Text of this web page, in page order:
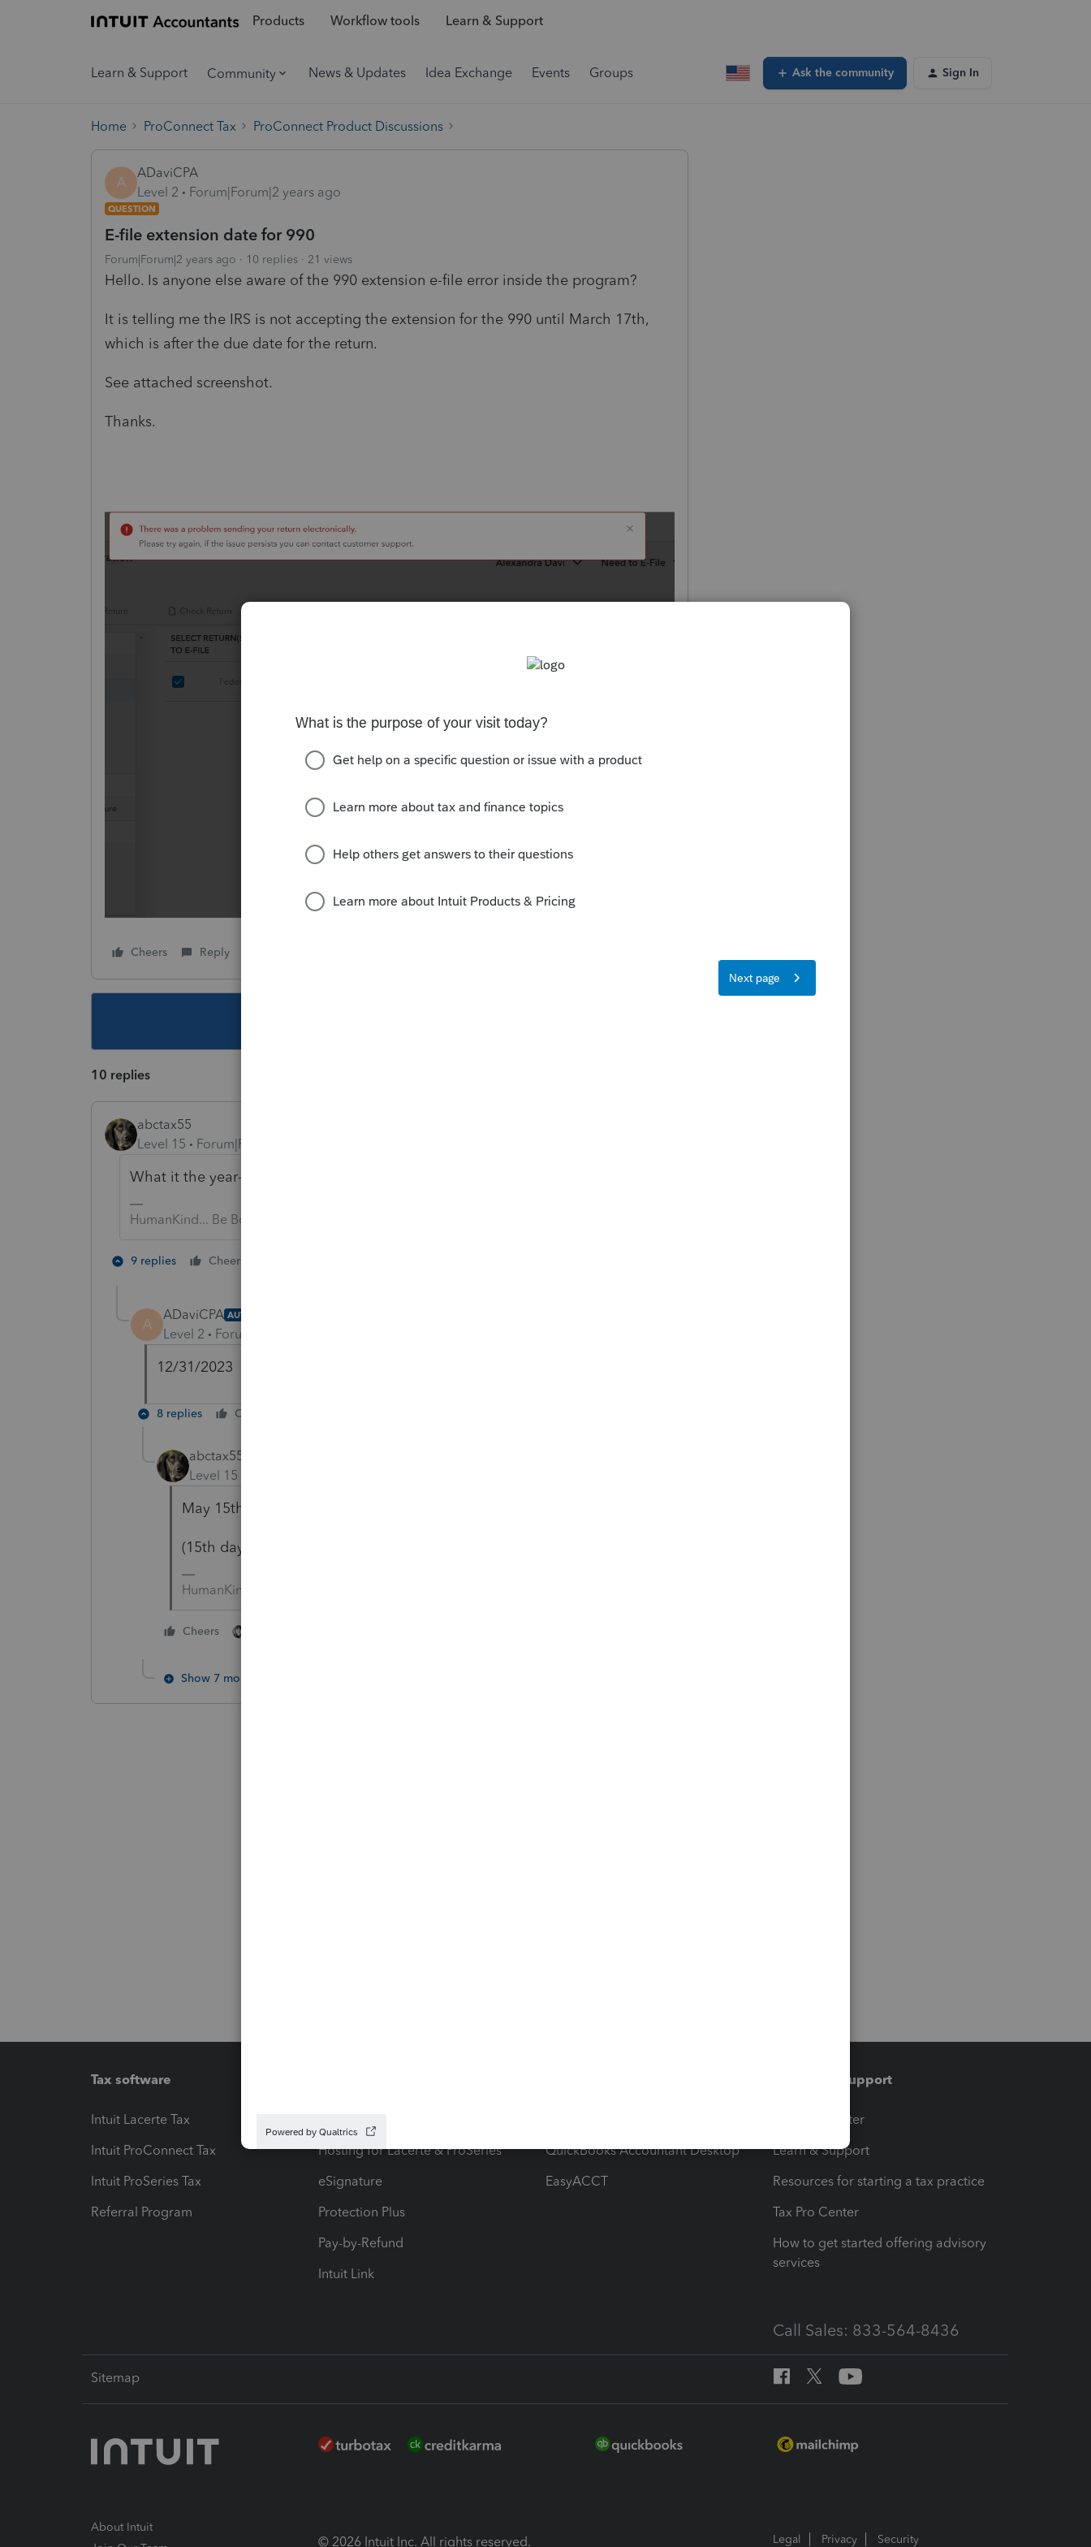
Products Workflow tools Learn & Support
Learn & Support Community News & Updates Idea Exchange Events Groups Ask the community Sign In
Home ProConnect Tax ProConnect Product Discussions
A
ADaviCPA
Level 2
Forum|Forum|2 years ago
QUESTION
E-file extension date for 990
Forum|Forum|2 years ago 10 replies 21 views
Hello. Is anyone else aware of the 990 extension e-file error inside the program?
It is telling me the IRS is not accepting the extension for the 990 until March 17th,
which is after the due date for the return.
See attached screenshot.
Thanks.
Cheers Reply
10 replies
abctax55
Level 15
Forum|Forum|2 years ago
What it the year-end of the Non-profit?
HumanKind... Be Both
9 replies Cheers
A
ADaviCPA AUTHOR
Level 2 Forum|Forum|2 years ago
12/31/2023
8 replies Cheers
abctax55
Level 15
May 15th is the due date for a 12.31.xx Form 990
(15th day of the 5th month)
HumanKind... Be Both
Cheers
Show 7 more replies
Tax software
Intuit Lacerte Tax
Intuit ProConnect Tax
Intuit ProSeries Tax
Referral Program
Hosting for Lacerte & ProSeries
eSignature
Protection Plus
Pay-by-Refund
Intuit Link
QuickBooks Accountant Desktop
EasyACCT
Training & support
Training Center
Learn & Support
Resources for starting a tax practice
Tax Pro Center
How to get started offering advisory
services
Call Sales: 833-564-8436
Sitemap
About Intuit
© 2026 Intuit Inc. All rights reserved. Legal Privacy Security